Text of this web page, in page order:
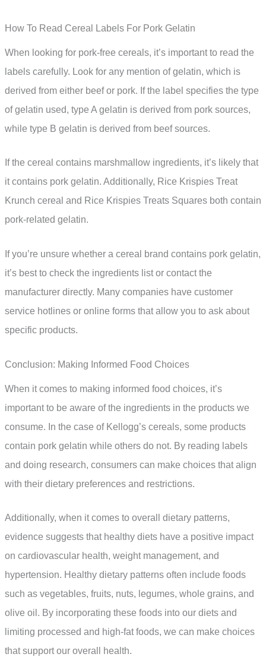
How To Read Cereal Labels For Pork Gelatin
When looking for pork-free cereals, it’s important to read the
labels carefully. Look for any mention of gelatin, which is
derived from either beef or pork. If the label specifies the type
of gelatin used, type A gelatin is derived from pork sources,
while type B gelatin is derived from beef sources.
If the cereal contains marshmallow ingredients, it’s likely that
it contains pork gelatin. Additionally, Rice Krispies Treat
Krunch cereal and Rice Krispies Treats Squares both contain
pork-related gelatin.
If you’re unsure whether a cereal brand contains pork gelatin,
it’s best to check the ingredients list or contact the
manufacturer directly. Many companies have customer
service hotlines or online forms that allow you to ask about
specific products.
Conclusion: Making Informed Food Choices
When it comes to making informed food choices, it’s
important to be aware of the ingredients in the products we
consume. In the case of Kellogg’s cereals, some products
contain pork gelatin while others do not. By reading labels
and doing research, consumers can make choices that align
with their dietary preferences and restrictions.
Additionally, when it comes to overall dietary patterns,
evidence suggests that healthy diets have a positive impact
on cardiovascular health, weight management, and
hypertension. Healthy dietary patterns often include foods
such as vegetables, fruits, nuts, legumes, whole grains, and
olive oil. By incorporating these foods into our diets and
limiting processed and high-fat foods, we can make choices
that support our overall health.